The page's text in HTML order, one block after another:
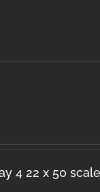
4 22 x 50